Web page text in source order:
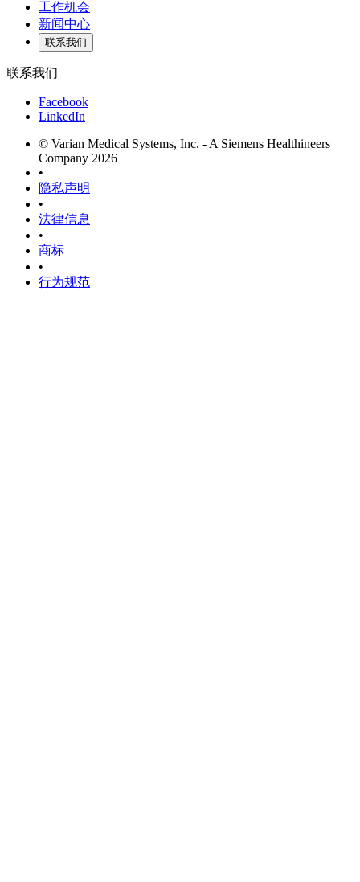
工作机会
新闻中心
联系我们
联系我们
Facebook
LinkedIn
© Varian Medical Systems, Inc. - A Siemens Healthineers
Company 2026
•
隐私声明
•
法律信息
•
商标
•
行为规范